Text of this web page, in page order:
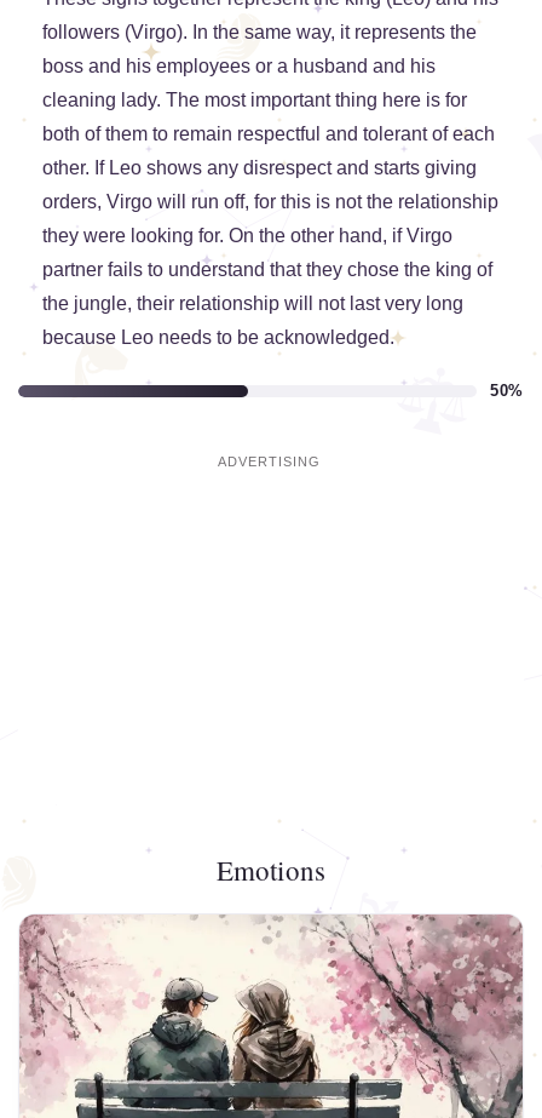
followers (Virgo). In the same way, it represents the
boss and his employees or a husband and his
cleaning lady. The most important thing here is for
both of them to remain respectful and tolerant of each
other. If Leo shows any disrespect and starts giving
orders, Virgo will run off, for this is not the relationship
they were looking for. On the other hand, if Virgo
partner fails to understand that they chose the king of
the jungle, their relationship will not last very long
because Leo needs to be acknowledged.
50%
Emotions